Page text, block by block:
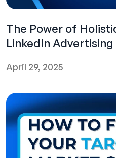
The Power of
LinkedIn Advertising
April 29, 2025